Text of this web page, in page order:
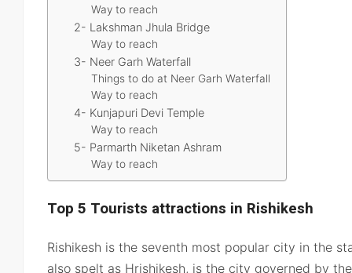
Way to reach
2- Lakshman Jhula Bridge
Way to reach
3- Neer Garh Waterfall
Things to do at Neer Garh Waterfall
Way to reach
4- Kunjapuri Devi Temple
Way to reach
5- Parmarth Niketan Ashram
Way to reach
Top 5 Tourists attractions in Rishikesh
Rishikesh is the seventh most popular city in the
also spelt as Hrishikesh, is the city governed by